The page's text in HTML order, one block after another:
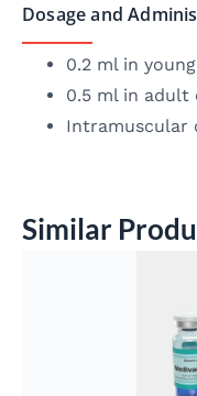
Dosage and
0.2 ml in
0.5 ml in adult
Intramuscular
Similar